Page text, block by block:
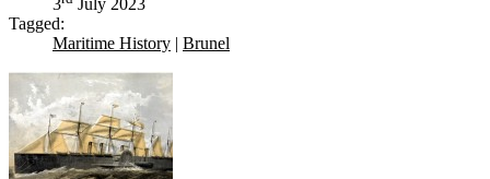
Tagged:
Maritime History | Brunel